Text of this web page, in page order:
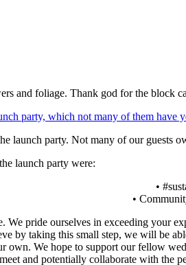
and foliage. Thank god for the block
launch party. Not many of our guests
launch party were:
•
•
We pride ourselves in exceeding
by taking this small step, we will be
own. We hope to support our fellow
and potentially collaborate with the